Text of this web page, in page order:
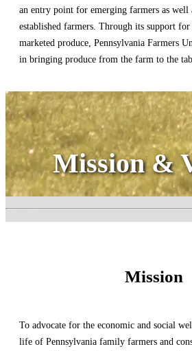
an entry point for emerging farmers as well
established farmers. Through its support
marketed produce, Pennsylvania Farmers
in bringing produce from the farm to the
Mission &
Mission
To advocate for the economic and social
life of Pennsylvania family farmers and